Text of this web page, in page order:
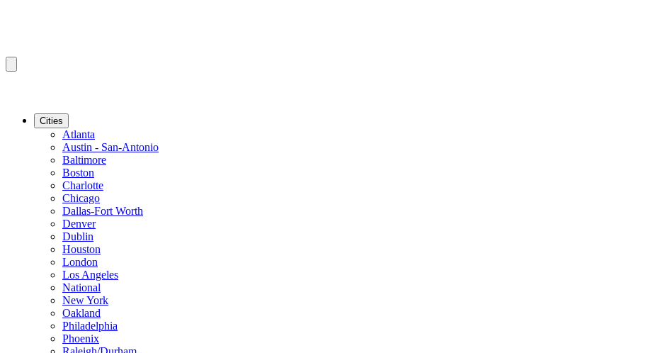
Cities
Atlanta
Austin - San-Antonio
Baltimore
Boston
Charlotte
Chicago
Dallas-Fort Worth
Denver
Dublin
Houston
London
Los Angeles
National
New York
Oakland
Philadelphia
Phoenix